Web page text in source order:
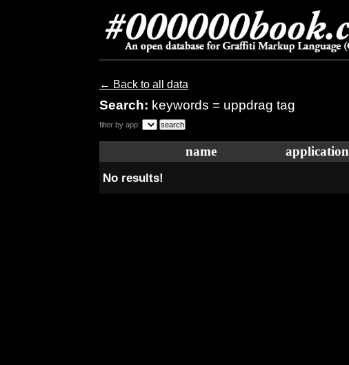
← Back to all data
Search: keywords = uppdrag tag
filter by app:
name application
No results!